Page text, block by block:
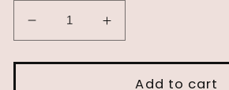
Decrease
quantity
for
Increase
quantity
for
Wooden
Add to cart